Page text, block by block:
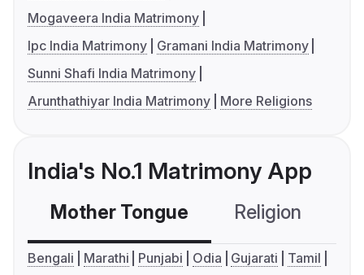
Mogaveera India Matrimony
Ipc India Matrimony
Gramani India Matrimony
Sunni Shafi India Matrimony
Arunthathiyar India Matrimony
More Religions
India's No.1 Matrimony App
Mother Tongue Religion
Bengali Marathi Punjabi Odia Gujarati
Tamil